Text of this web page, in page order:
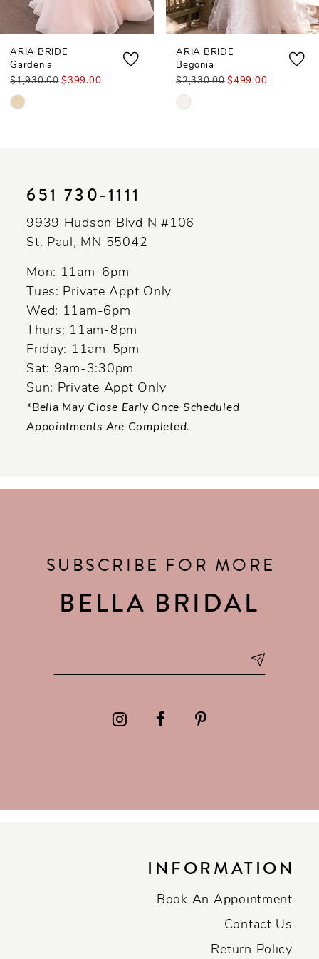
ARIA BRIDE
Gardenia
$1,930.00 $399.00
Skip
ARIA BRIDE
Begonia
$2,330.00 $499.00
Skip
651 730‑1111
9939 Hudson Blvd N #106
St. Paul, MN 55042
Mon: 11am–6pm
Tues: Private Appt Only
Wed: 11am-6pm
Thurs: 11am-8pm
Friday: 11am-5pm
Sat: 9am-3:30pm
Sun: Private Appt Only
*Bella May Close Early Once Scheduled
Appointments Are Completed.
SUBSCRIBE FOR MORE
BELLA BRIDAL
INFORMATION
Book An Appointment
Contact Us
Return Policy